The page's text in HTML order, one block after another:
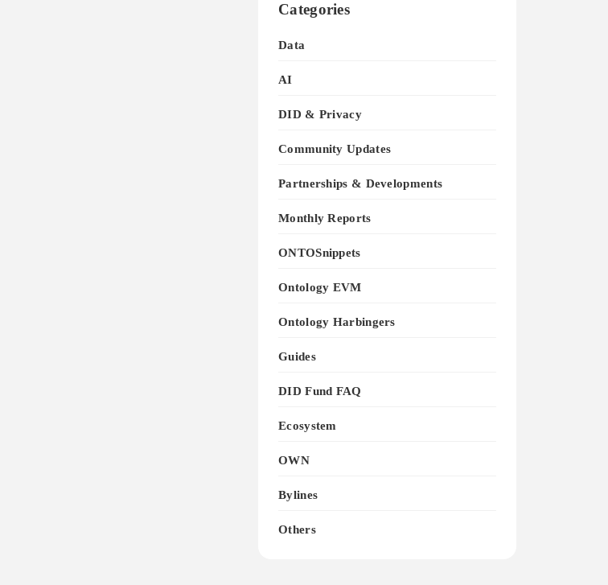
Categories
Data
AI
DID & Privacy
Community Updates
Partnerships & Developments
Monthly Reports
ONTOSnippets
Ontology EVM
Ontology Harbingers
Guides
DID Fund FAQ
Ecosystem
OWN
Bylines
Others